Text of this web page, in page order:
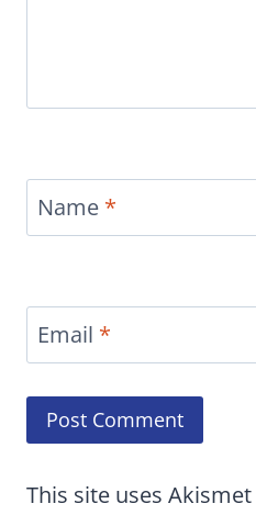
Name *
Email *
This site uses